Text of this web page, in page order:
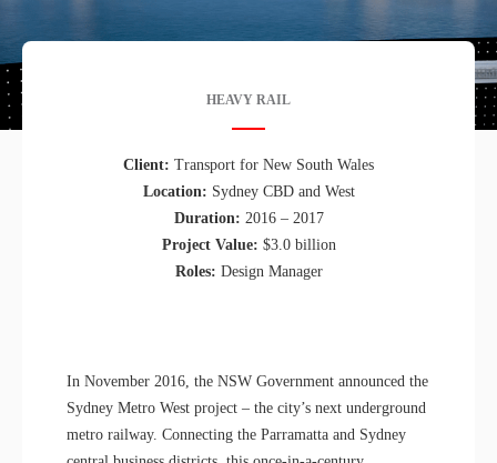
HEAVY RAIL
Client: Transport for New South Wales
Location: Sydney CBD and West
Duration: 2016 – 2017
Project Value: $3.0 billion
Roles: Design Manager
In November 2016, the NSW Government announced the
Sydney Metro West project – the city’s next underground
metro railway. Connecting the Parramatta and Sydney